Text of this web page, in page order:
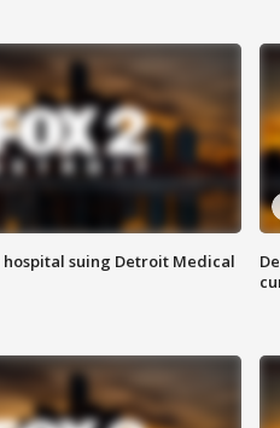
hospital suing Detroit Medical